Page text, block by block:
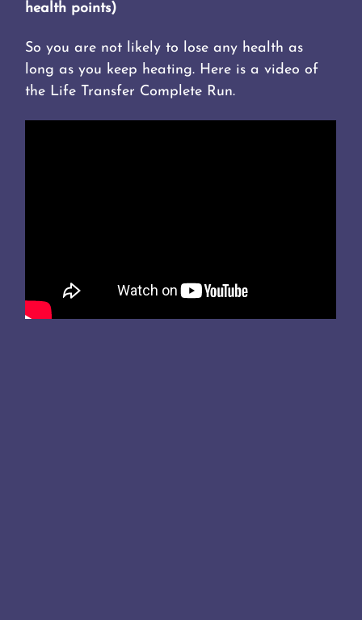
health points)
So you are not likely to lose any health as
long as you keep heating. Here is a video of
the Life Transfer Complete Run.